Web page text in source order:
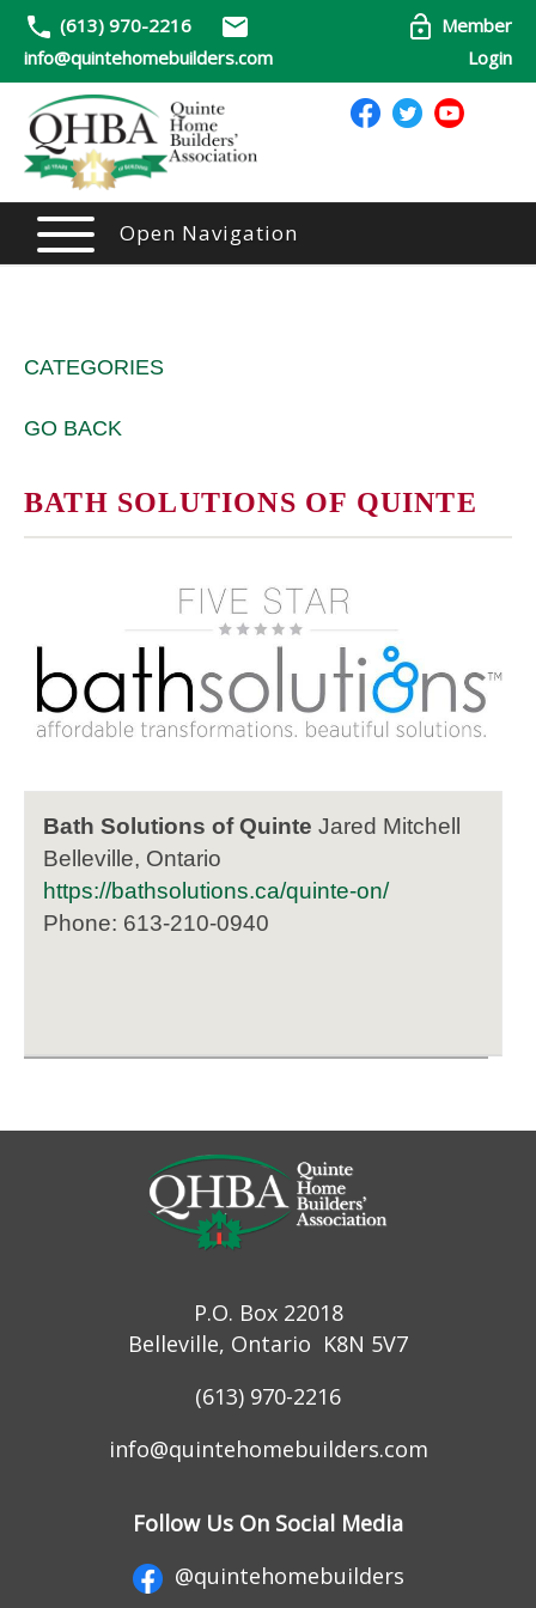
(613) 970-2216
info@quintehomebuilders.com
Member
Login
Open Navigation
CATEGORIES
GO BACK
BATH SOLUTIONS OF QUINTE
Bath Solutions of Quinte Jared Mitchell
Belleville, Ontario
https://bathsolutions.ca/quinte-on/
Phone: 613-210-0940
P.O. Box 22018
Belleville, Ontario K8N 5V7
(613) 970-2216
info@quintehomebuilders.com
Follow Us On Social Media
@quintehomebuilders